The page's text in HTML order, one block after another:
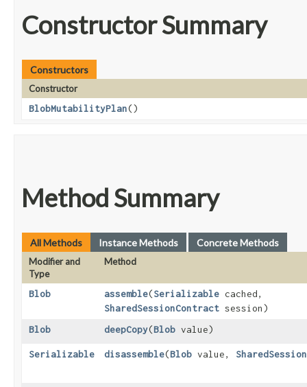
Constructor Summary
Constructors
Constructor
BlobMutabilityPlan()
Method Summary
All Methods Instance Methods Concrete Methods
Modifier and
Type
Method
Blob assemble​(Serializable cached,
SharedSessionContract session)
Blob
deepCopy​(Blob value)
Serializable disassemble​(Blob value,